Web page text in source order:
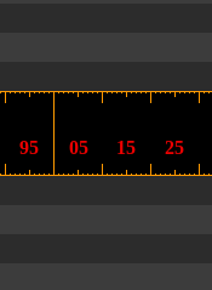
95 05 15 25